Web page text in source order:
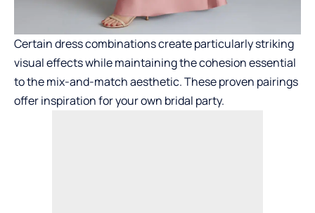
Certain dress combinations create particularly striking
visual effects while maintaining the cohesion essential
to the mix-and-match aesthetic. These proven pairings
offer inspiration for your own bridal party.